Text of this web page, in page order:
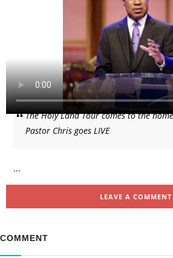
The Holy Land Tour comes to the
Pastor Chris goes LIVE
...
LEAVE A COMMENT
COMMENT